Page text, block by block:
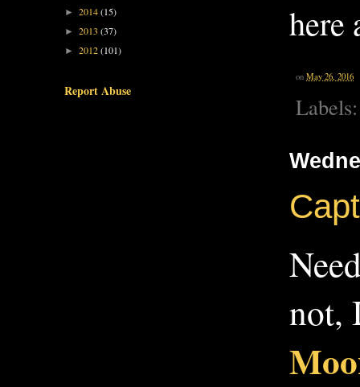
here
on May 26, 2016
not,
► 2014(15)
► 2013 (37)
► 2012(101)
Report Abuse